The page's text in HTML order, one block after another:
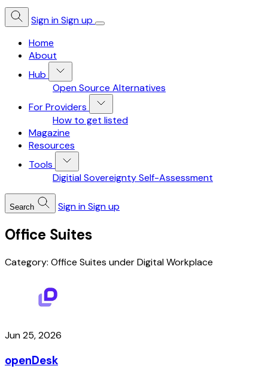
Sign inSign up
Home
About
Hub
Open Source Alternatives
For Providers
How to get listed
Magazine
Resources
Tools
Digitial Sovereignty Self-Assessment
Search Sign inSign up
Office Suites
Category: Office Suites under Digital Workplace
Jun 25, 2026
openDesk